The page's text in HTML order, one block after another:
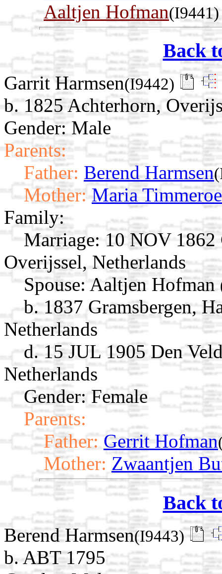
Aaltjen Hofman(I9441)
Back
Garrit Harmsen(I9442)
b. 1825 Achterhorn,
Gender: Male
Parents:
Father: Berend Harmsen
Mother: Maria
Family:
Marriage: 10 NOV 1862
Overijssel, Netherlands
Spouse: Aaltjen Hofman
b. 1837 Gramsbergen,
Netherlands
d. 15 JUL 1905 Den
Netherlands
Gender: Female
Parents:
Father: Gerrit Hofman
Mother: Zwaantjen
Back
Berend Harmsen(I9443)
b. ABT 1795